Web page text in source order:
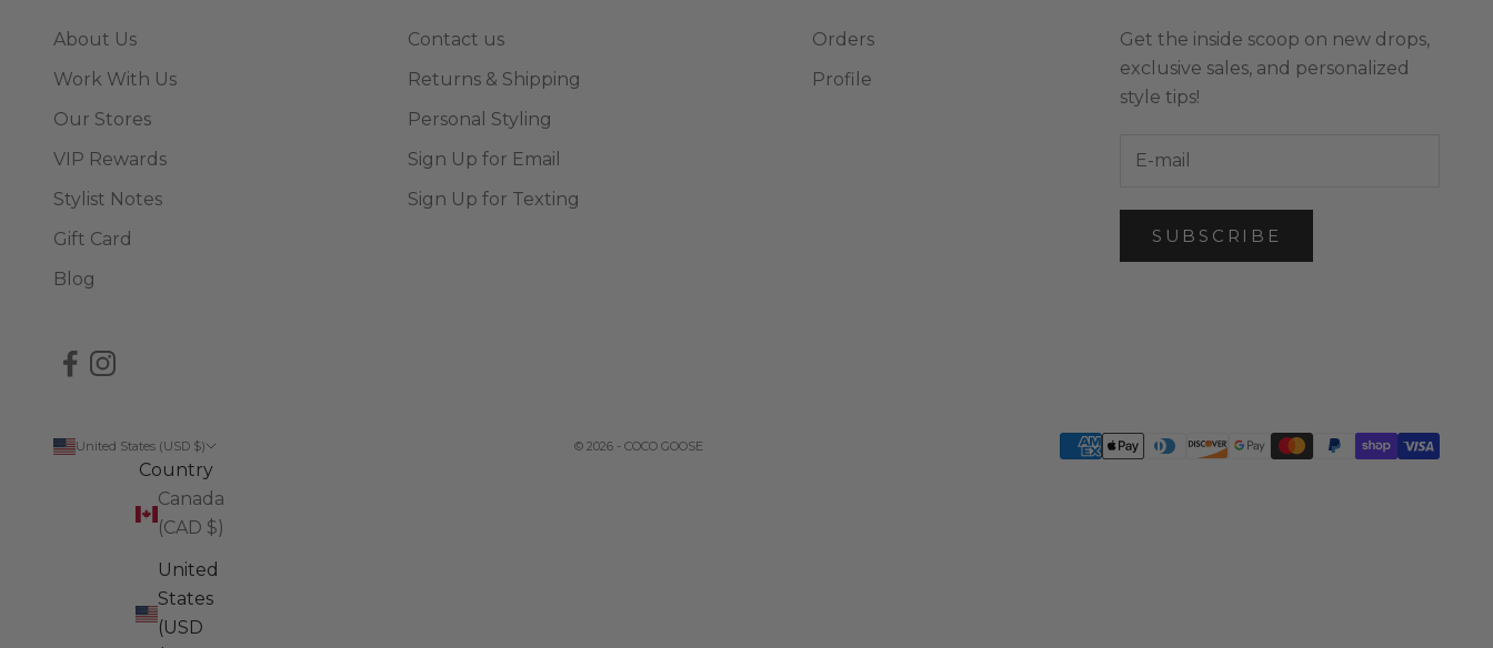
About Us
Work With Us
Our Stores
VIP Rewards
Stylist Notes
Gift Card
Blog
Contact us
Returns & Shipping
Personal Styling
Sign Up for Email
Sign Up for Texting
Orders
Profile
Get the inside scoop on new drops,
exclusive sales, and personalized
style tips!
SUBSCRIBE
United States (USD $)
Country
Canada
(CAD $)
United
States
(USD
© 2026 - COCO GOOSE